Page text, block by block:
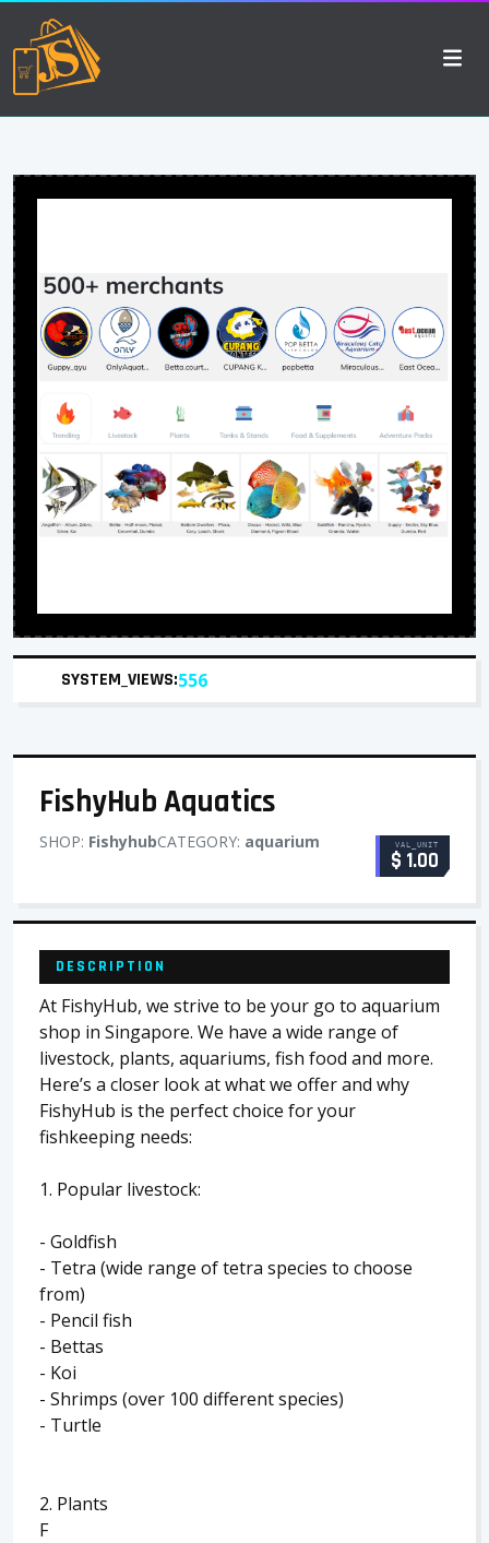
SYSTEM_VIEWS:556
FishyHub Aquatics
SHOP: FishyhubCATEGORY: aquarium VAL_UNIT
$ 1.00
DESCRIPTION
At FishyHub, we strive to be your go to aquarium
shop in Singapore. We have a wide range of
livestock, plants, aquariums, fish food and more.
Here’s a closer look at what we offer and why
FishyHub is the perfect choice for your
fishkeeping needs:
1. Popular livestock:
- Goldfish
- Tetra (wide range of tetra species to choose
from)
- Pencil fish
- Bettas
- Koi
- Shrimps (over 100 different species)
- Turtle
2. Plants
F